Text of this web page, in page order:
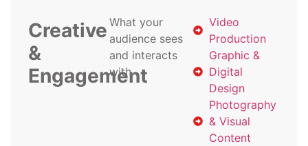
Creative
&
Engagement
What your
audience sees
and interacts
with
Video
Production
Graphic &
Digital
Design
Photography
& Visual
Content